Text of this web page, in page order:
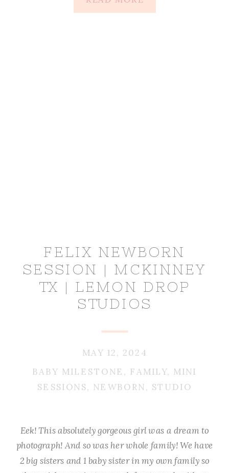
FELIX NEWBORN
SESSION | MCKINNEY
TX | LEMON DROP
STUDIOS
BABY MILESTONE , FAMILY, MINI
SESSIONS, NEWBORN, STUDIO
MAY 12, 2024
Eek! This absolutely gorgeous girl was a dream to
photograph! And so was her whole family! We have
2 big sisters and 1 baby sister in my own family so